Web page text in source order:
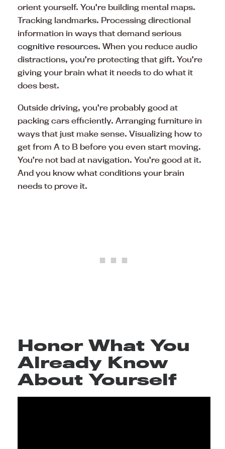
orient yourself. You’re building mental maps.
Tracking landmarks. Processing directional
information in ways that demand serious
cognitive resources. When you reduce audio
distractions, you’re protecting that gift. You’re
giving your brain what it needs to do what it
does best.
Outside driving, you’re probably good at
packing cars efficiently. Arranging furniture in
ways that just make sense. Visualizing how to
get from A to B before you even start moving.
You’re not bad at navigation. You’re good at it.
And you know what conditions your brain
needs to prove it.
Honor What You
Already Know
About Yourself